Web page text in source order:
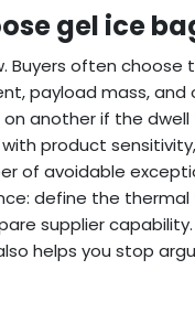
gel ice
Buyers often
payload mass,
another if the
product
of avoidable
define the
supplier
helps you stop